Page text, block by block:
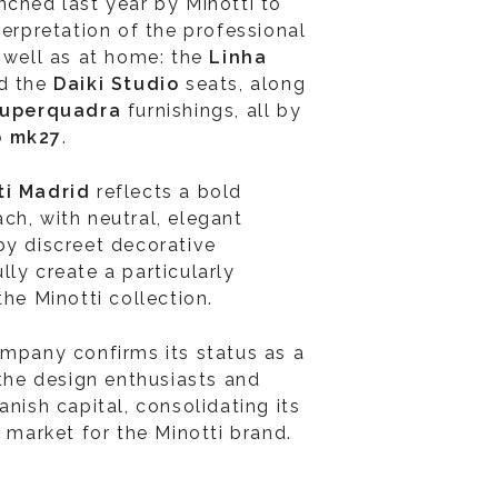
of the professional
as at home: the Linha
the Daiki Studio seats, along
furnishings, all by
mk27.
Madrid reflects a bold
with neutral, elegant
discreet decorative
create a particularly
Minotti collection.
confirms its status as a
design enthusiasts and
capital, consolidating its
for the Minotti brand.